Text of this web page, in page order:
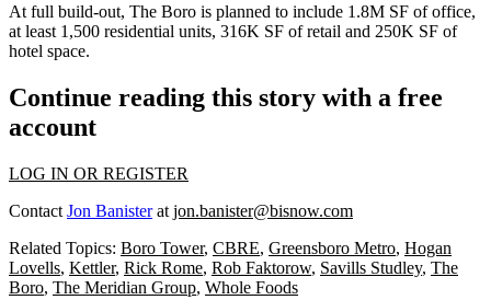
At full build-out, The Boro is planned to include 1.8M SF of office,
at least 1,500 residential units, 316K SF of retail and 250K SF of
hotel space.
Continue reading this story with a free
account
LOG IN OR REGISTER
Contact Jon Banisterat jon.banister@bisnow.com
Related Topics: Boro Tower, CBRE, Greensboro Metro, Hogan
Lovells, Kettler, Rick Rome, Rob Faktorow, Savills Studley, The
Boro, The Meridian Group, Whole Foods